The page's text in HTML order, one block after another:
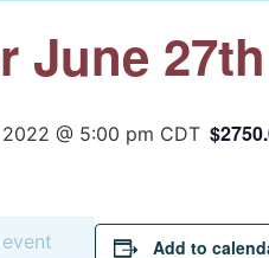
June
@ 5:00 pm CDT
Add to